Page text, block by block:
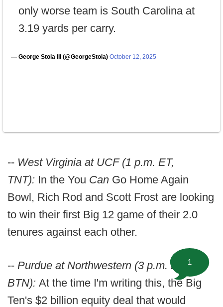
only worse team is South Carolina at
3.19 yards per carry.
— George Stoia III (@GeorgeStoia) October 12, 2025
-- West Virginia at UCF (1 p.m. ET,
TNT): In the You Can Go Home Again
Bowl, Rich Rod and Scott Frost are looking
to win their first Big 12 game of their 2.0
tenures against each other.
-- Purdue at Northwestern (3 p.m. ET,
BTN): At the time I'm writing this, the Big
Ten's $2 billion equity deal that would
1